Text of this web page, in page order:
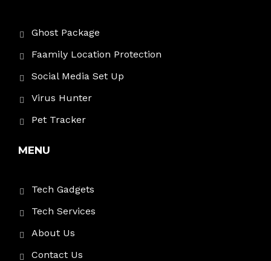
Ghost Package
Faamily Location Protection
Social Media Set Up
Virus Hunter
Pet Tracker
MENU
Tech Gadgets
Tech Services
About Us
Contact Us